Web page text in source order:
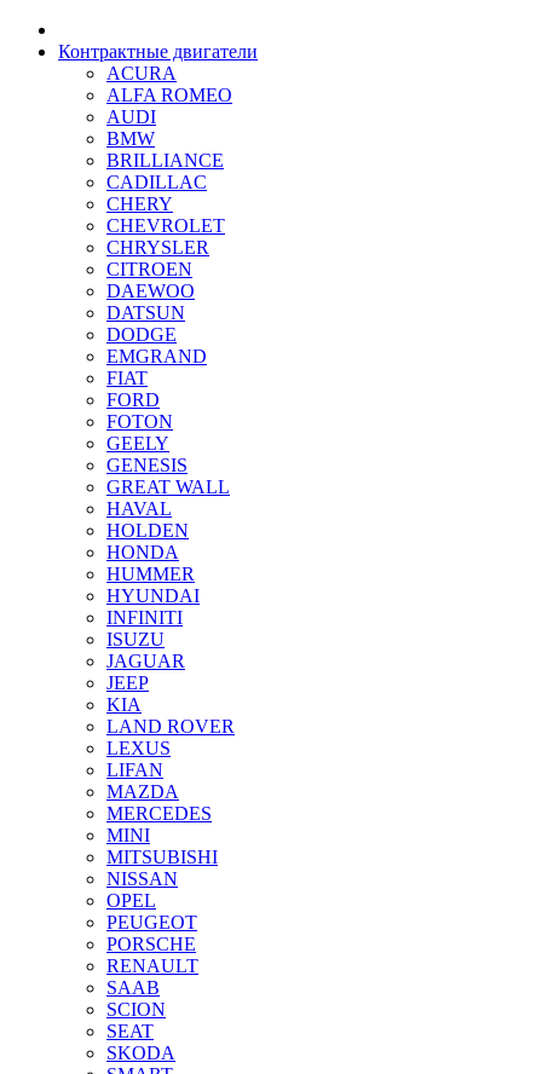
Контрактные двигатели
ACURA
ALFA ROMEO
AUDI
BMW
BRILLIANCE
CADILLAC
CHERY
CHEVROLET
CHRYSLER
CITROEN
DAEWOO
DATSUN
DODGE
EMGRAND
FIAT
FORD
FOTON
GEELY
GENESIS
GREAT WALL
HAVAL
HOLDEN
HONDA
HUMMER
HYUNDAI
INFINITI
ISUZU
JAGUAR
JEEP
KIA
LAND ROVER
LEXUS
LIFAN
MAZDA
MERCEDES
MINI
MITSUBISHI
NISSAN
OPEL
PEUGEOT
PORSCHE
RENAULT
SAAB
SCION
SEAT
SKODA